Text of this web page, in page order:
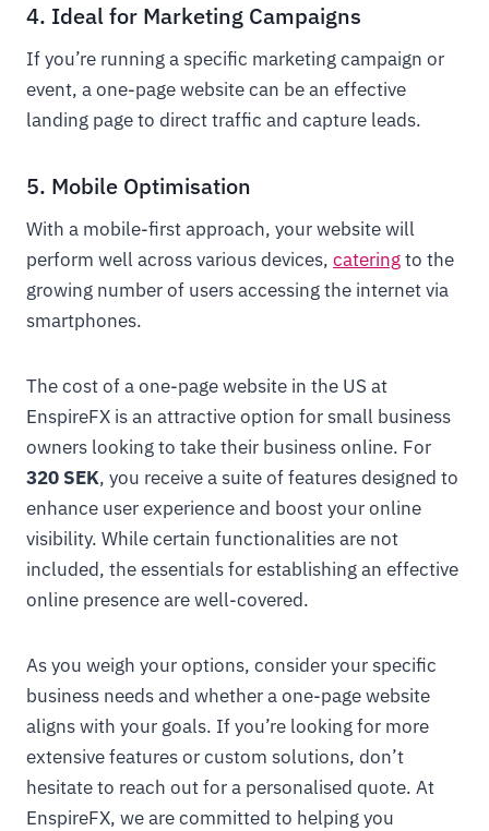
4. Ideal for Marketing Campaigns
If you’re running a specific marketing campaign or
event, a one-page website can be an effective
landing page to direct traffic and capture leads.
5. Mobile Optimisation
With a mobile-first approach, your website will
perform well across various devices, cateringto the
growing number of users accessing the internet via
smartphones.
The cost of a one-page website in the US at
EnspireFX is an attractive option for small business
owners looking to take their business online. For
320 SEK, you receive a suite of features designed to
enhance user experience and boost your online
visibility. While certain functionalities are not
included, the essentials for establishing an effective
online presence are well-covered.
As you weigh your options, consider your specific
business needs and whether a one-page website
aligns with your goals. If you’re looking for more
extensive features or custom solutions, don’t
hesitate to reach out for a personalised quote. At
EnspireFX, we are committed to helping you